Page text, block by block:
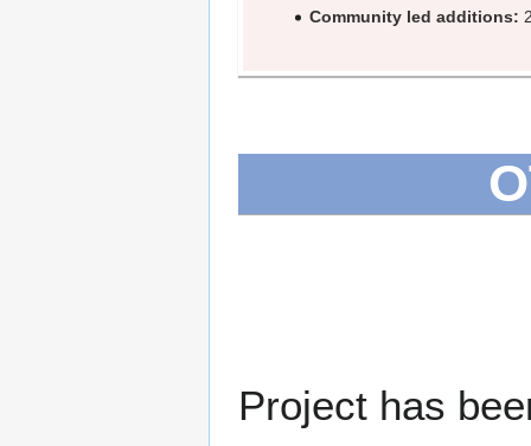
Community led additions:
Project has